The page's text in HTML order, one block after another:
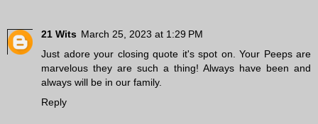
21 Wits March 25, 2023 at 1:29 PM
Just adore your closing quote it's spot on. Your Peeps are
marvelous they are such a thing! Always have been and
always will be in our family.
Reply